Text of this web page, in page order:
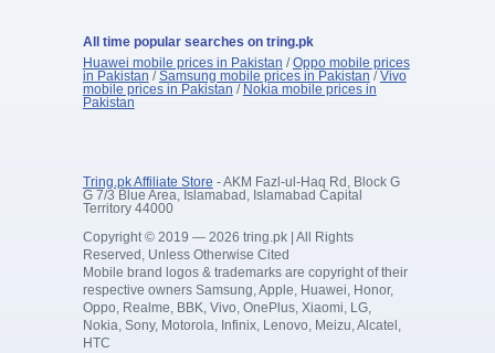
All time popular searches on tring.pk
Huawei mobile prices in Pakistan /Oppo mobile prices
in Pakistan /Samsung mobile prices in Pakistan /Vivo
mobile prices in Pakistan / Nokia mobile prices in
Pakistan
Tring.pk Affiliate Store - AKM Fazl-ul-Haq Rd, Block G
G 7/3 Blue Area, Islamabad, Islamabad Capital
Territory 44000
Copyright © 2019 — 2026 tring.pk | All Rights
Reserved, Unless Otherwise Cited
Mobile brand logos & trademarks are copyright of their
respective owners Samsung, Apple, Huawei, Honor,
Oppo, Realme, BBK, Vivo, OnePlus, Xiaomi, LG,
Nokia, Sony, Motorola, Infinix, Lenovo, Meizu, Alcatel,
HTC